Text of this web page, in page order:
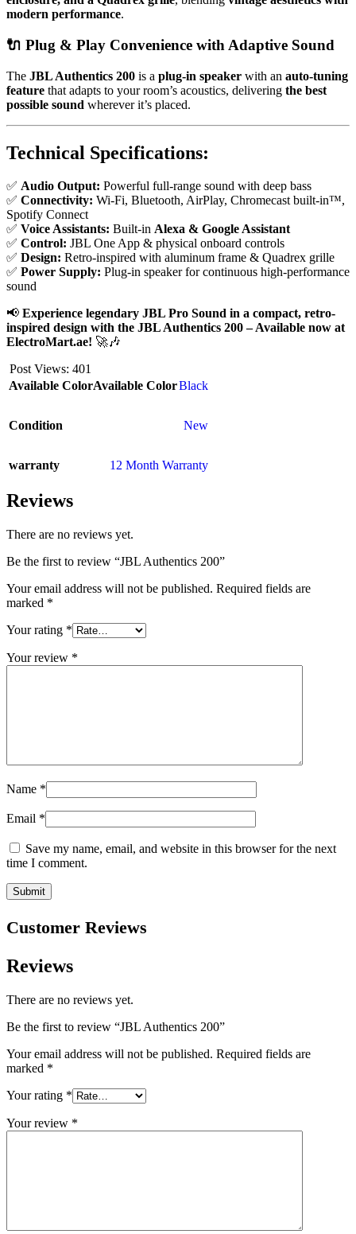
modern performance.
🔌 Plug & Play Convenience with Adaptive Sound
The JBL Authentics 200 is a plug-in speaker with an auto-tuning
feature that adapts to your room’s acoustics, delivering the best
possible sound wherever it’s placed.
Technical Specifications:
✅ Audio Output: Powerful full-range sound with deep bass
✅ Connectivity: Wi-Fi, Bluetooth, AirPlay, Chromecast built-in™,
Spotify Connect
✅ Voice Assistants: Built-in Alexa & Google Assistant
✅ Control: JBL One App & physical onboard controls
✅ Design: Retro-inspired with aluminum frame & Quadrex grille
✅ Power Supply: Plug-in speaker for continuous high-performance
sound
📢 Experience legendary JBL Pro Sound in a compact, retro-
inspired design with the JBL Authentics 200 – Available now at
ElectroMart.ae! 🚀🎶
Post Views: 401
Available ColorAvailable ColorBlack
Condition New
warranty 12 Month Warranty
Reviews
There are no reviews yet.
Be the first to review “JBL Authentics 200”
Your email address will not be published. Required fields are
marked *
Your rating *
Your review *
Name *
Email *
Save my name, email, and website in this browser for the next
time I comment.
Customer Reviews
Reviews
There are no reviews yet.
Be the first to review “JBL Authentics 200”
Your email address will not be published. Required fields are
marked *
Your rating *
Your review *